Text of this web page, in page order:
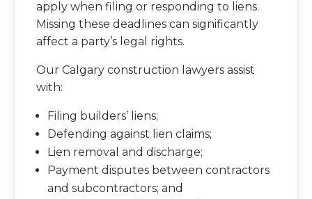
apply when filing or responding to liens.
Missing these deadlines can significantly
affect a party’s legal rights.
Our Calgary construction lawyers assist
with:
Filing builders’ liens;
Defending against lien claims;
Lien removal and discharge;
Payment disputes between contractors
and subcontractors; and